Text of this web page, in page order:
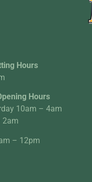
Hours
Hours
10am – 4am
2am
– 12pm